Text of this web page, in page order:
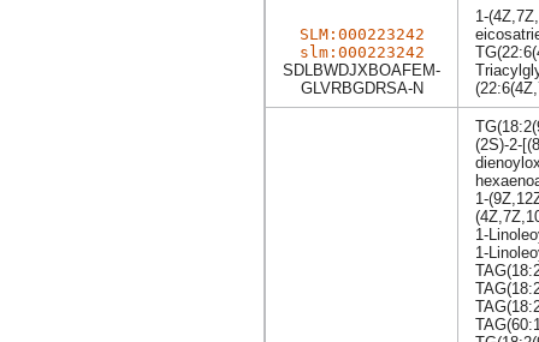
SLM:000223242
slm:000223242
SDLBWDJXBOAFEM-
GLVRBGDRSA-N
1-
(2S)-2-
1-
1-
1-